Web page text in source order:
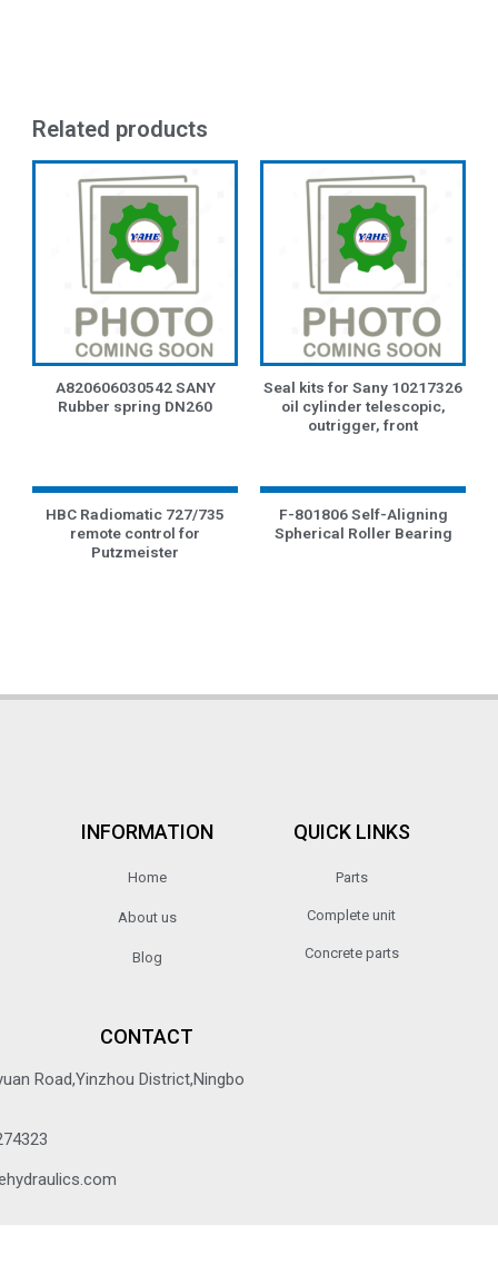
Related products
A820606030542 SANY
Rubber spring DN260
Seal kits for Sany 10217326
oil cylinder telescopic,
outrigger, front
HBC Radiomatic 727/735
remote control for
Putzmeister
F-801806 Self-Aligning
Spherical Roller Bearing
INFORMATION
Home
About us
Blog
QUICK LINKS
Parts
Complete unit
Concrete parts
CONTACT
Road,Yinzhou District,Ningbo